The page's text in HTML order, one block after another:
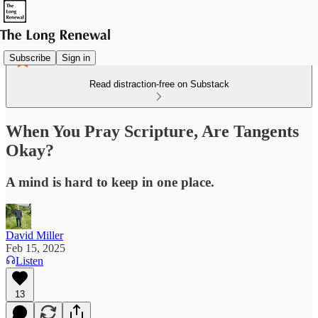
Subscribe Sign in
Read distraction-free on Substack
When You Pray Scripture, Are Tangents
Okay?
A mind is hard to keep in one place.
David Miller
Feb 15, 2025
Listen
13